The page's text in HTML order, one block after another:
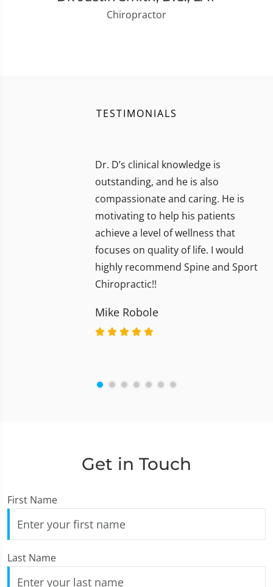
Chiropractor
TESTIMONIALS
Dr. D’s clinical knowledge is
outstanding, and he is also
compassionate and caring. He is
motivating to help his patients
achieve a level of wellness that
focuses on quality of life. I would
highly recommend Spine and Sport
Chiropractic!!
Mike Robole
Get in Touch
First Name
Last Name